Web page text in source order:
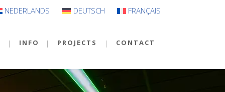
NEDERLANDS DEUTSCH FRANÇAIS
INFO PROJECTS CONTACT